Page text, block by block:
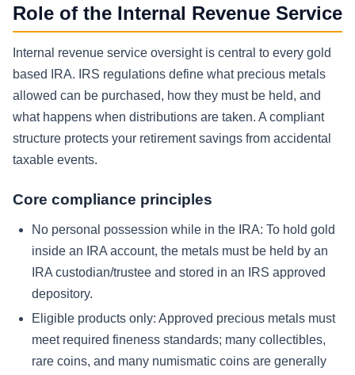
Role of the Internal Revenue Service
Internal revenue service oversight is central to every gold
based IRA. IRS regulations define what precious metals
allowed can be purchased, how they must be held, and
what happens when distributions are taken. A compliant
structure protects your retirement savings from accidental
taxable events.
Core compliance principles
No personal possession while in the IRA: To hold gold
inside an IRA account, the metals must be held by an
IRA custodian/trustee and stored in an IRS approved
depository.
Eligible products only: Approved precious metals must
meet required fineness standards; many collectibles,
rare coins, and many numismatic coins are generally